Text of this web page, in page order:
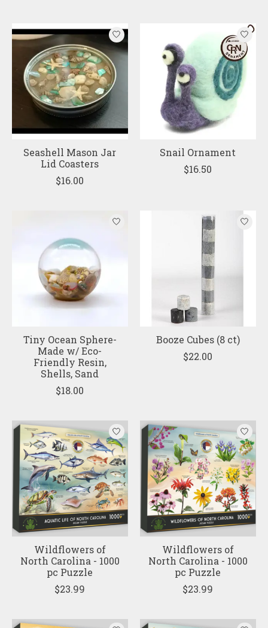
Seashell Mason Jar
Lid Coasters
$16.00
Snail Ornament
$16.50
Tiny Ocean Sphere-
Made w/ Eco-
Friendly Resin,
Shells, Sand
$18.00
Booze Cubes (8 ct)
$22.00
Wildflowers of
North Carolina - 1000
pc Puzzle
$23.99
Wildflowers of
North Carolina - 1000
pc Puzzle
$23.99